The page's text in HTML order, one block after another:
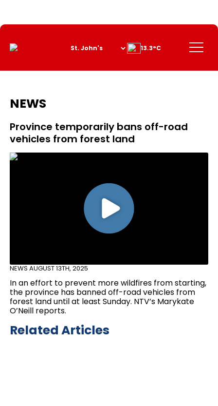
Content
Menu
13.3°C
NEWS
Province temporarily bans off-road
vehicles from forest land
NEWS AUGUST 13TH, 2025
In an effort to prevent more wildfires from starting,
the province has banned off-road vehicles from
forest land until at least Sunday. NTV’s Marykate
O’Neill reports.
Related Articles